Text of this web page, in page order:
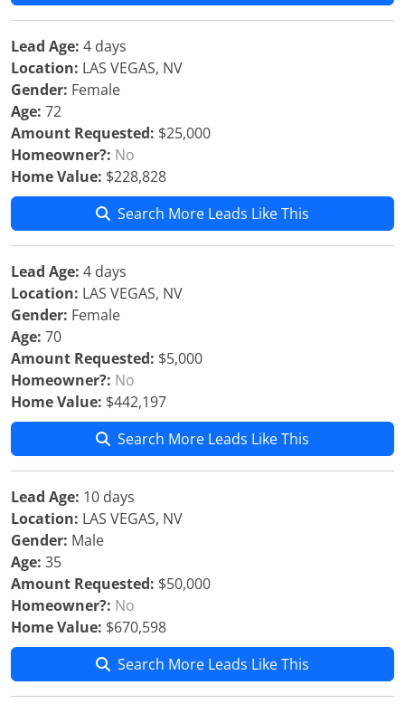
Lead Age: 4 days
Location: LAS VEGAS, NV
Gender: Female
Age: 72
Amount Requested: $25,000
Homeowner?: No
Home Value: $228,828
Search More Leads Like This
Lead Age: 4 days
Location: LAS VEGAS, NV
Gender: Female
Age: 70
Amount Requested: $5,000
Homeowner?: No
Home Value: $442,197
Search More Leads Like This
Lead Age: 10 days
Location: LAS VEGAS, NV
Gender: Male
Age: 35
Amount Requested: $50,000
Homeowner?: No
Home Value: $670,598
Search More Leads Like This